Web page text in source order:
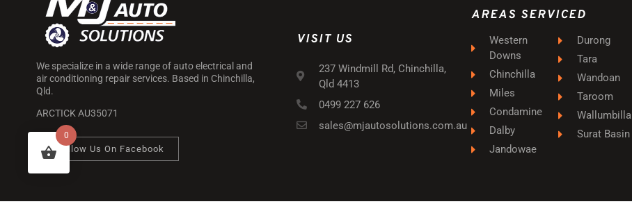
We specialize in a wide range of auto electrical and
air conditioning repair services. Based in Chinchilla,
Qld.
ARCTICK AU35071
Follow Us On Facebook
VISIT US
237 Windmill Rd, Chinchilla,
Qld 4413
0499 227 626
sales@mjautosolutions.com.au
AREAS SERVICED
Western
Downs
Chinchilla
Miles
Condamine
Dalby
Jandowae
Durong
Tara
Wandoan
Taroom
Wallumbilla
Surat Basin
0